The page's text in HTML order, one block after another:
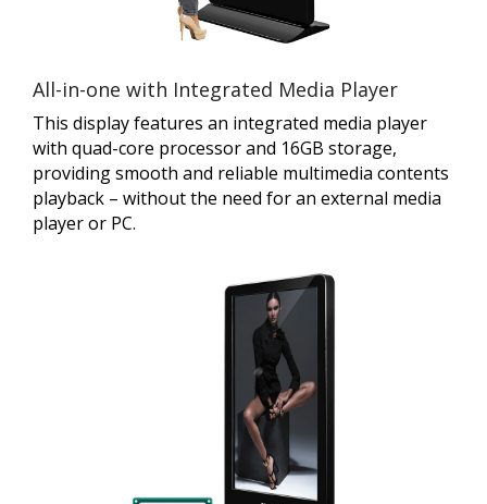
All-in-one with Integrated Media Player
This display features an integrated media player
with quad-core processor and 16GB storage,
providing smooth and reliable multimedia contents
playback – without the need for an external media
player or PC.